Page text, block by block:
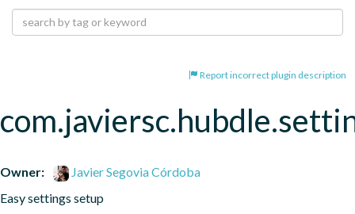
Report incorrect plugin description
Owner:
Javier Segovia Córdoba
Easy settings setup